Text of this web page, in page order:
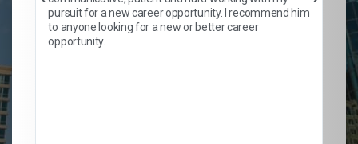
pursuit for a new career opportunity. I recommend him
to anyone looking for a new or better career
opportunity.